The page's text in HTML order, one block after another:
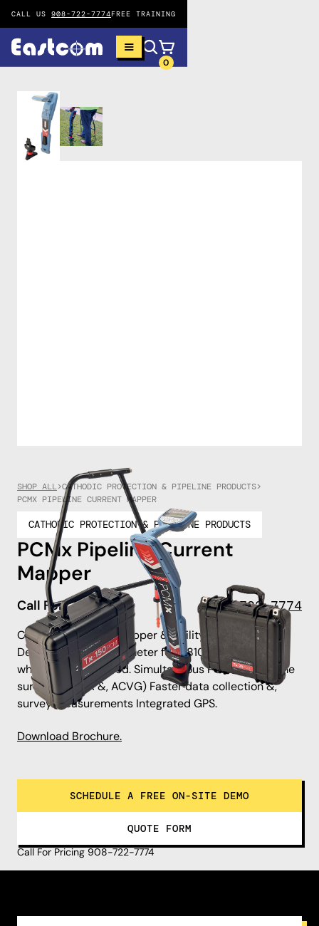
CALL US 908-722-7774FREE TRAINING
0
SHOP ALL>CATHODIC PROTECTION & PIPELINE PRODUCTS>
PCMX PIPELINE CURRENT MAPPER
CATHODIC PROTECTION & PIPELINE PRODUCTS
PCMx Pipeline Current
Mapper
Call For Pricing 908-722-7774
Combined Current Mapper &, Utility Locator.
Detachable magnetometer foot. 8100PDLG locator
when foot is removed. Simultaneous PCM &, A-Frame
surveys (ACCA &, ACVG) Faster data collection &,
survey measurements Integrated GPS.
Download Brochure.
SCHEDULE A FREE ON-SITE DEMO
QUOTE FORM
Call For Pricing 908-722-7774